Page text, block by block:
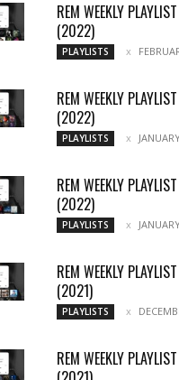
REM WEEKLY
(2022)
PLAYLISTS
REM WEEKLY
(2022)
PLAYLISTS
REM WEEKLY
(2022)
PLAYLISTS
REM WEEKLY
(2021)
PLAYLISTS
REM WEEKLY